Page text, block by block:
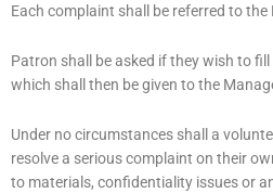
Each complaint shall be referred to the
Patron shall be asked if they wish to
which shall then be given to the
Under no circumstances shall a
resolve a serious complaint on their
to materials, confidentiality issues or